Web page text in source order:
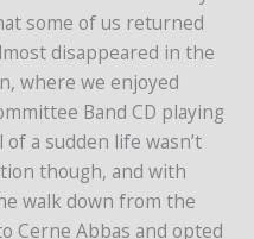
some of us returned
disappeared in the
where we enjoyed
Band CD playing
a sudden life wasn’t
though, and with
walk down from the
Cerne Abbas and opted